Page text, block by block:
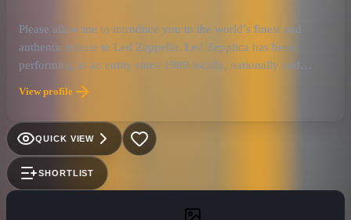
Please allow me to introduce you to the world’s finest and
authentic tribute to Led Zeppelin. Led Zepplica has been
performing as an entity since 1989 locally, nationally and
internationally. They have developed a reputation for being the
next best thing to seeing a live Led Zeppelin mid 1970's
performance. Since that is an impossibility, Led Zepplica has
evolved to being the best performing Led Zeppelin tribute band
here in the United States and beyond. Their shows are charged
with such emotion and realism, that people who attend these
performances often forget that they are seeing a simulation.
View profile
QUICK VIEW
SHORTLIST